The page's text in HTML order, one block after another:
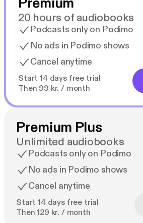
20 hours of audiobooks
Podcasts only on Podimo
No ads in Podimo shows
Cancel anytime
Start 14 days free trial
Then 99 kr. / month
Premium Plus
Unlimited audiobooks
Podcasts only on Podimo
No ads in Podimo shows
Cancel anytime
Start 14 days free trial
Then 129 kr. / month